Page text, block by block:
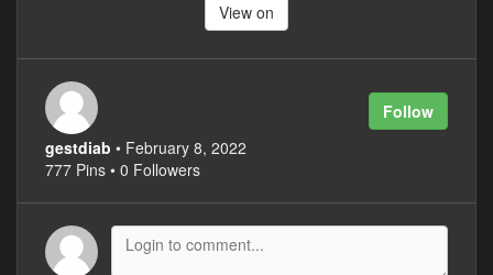
View on
Follow
gestdiab • February 8, 2022
777 Pins • 0 Followers